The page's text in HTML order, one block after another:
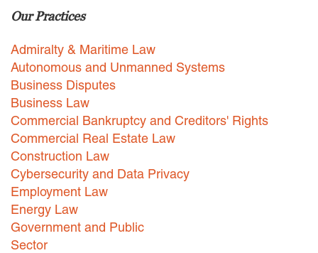
Our Practices
Admiralty & Maritime Law
Autonomous and Unmanned Systems
Business Disputes
Business Law
Commercial Bankruptcy and Creditors' Rights
Commercial Real Estate Law
Construction Law
Cybersecurity and Data Privacy
Employment Law
Energy Law
Government and Public
Sector